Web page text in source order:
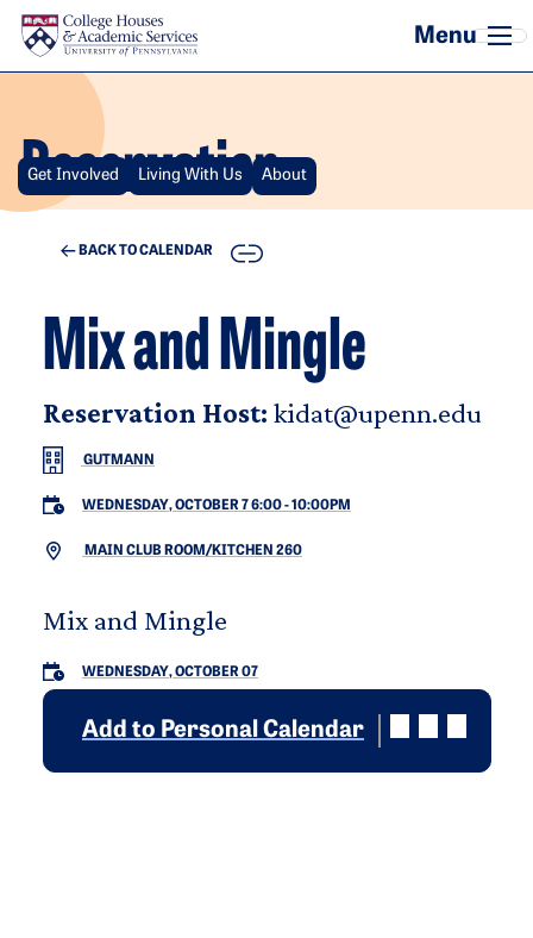
Skip to main content
Reservation
Get Involved Living With Us About
BACK TO CALENDAR COPY
Mix and Mingle
Reservation Host: kidat@upenn.edu
GUTMANN
WEDNESDAY, OCTOBER 7 6:00-10:00PM
MAIN CLUB ROOM/KITCHEN 260
Mix and Mingle
WEDNESDAY, OCTOBER 07
Add to Personal Calendar